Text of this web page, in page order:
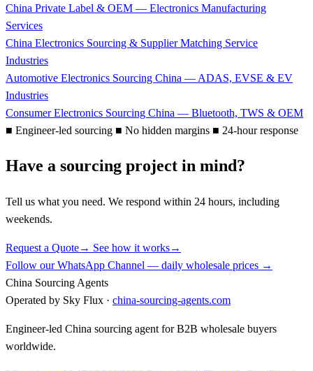
China Private Label & OEM — Electronics Manufacturing
Services
China Electronics Sourcing & Supplier Matching Service
Industries
Automotive Electronics Sourcing China — ADAS, EVSE & EV
Industries
Consumer Electronics Sourcing China — Bluetooth, TWS & OEM
■ Engineer-led sourcing ■ No hidden margins ■ 24-hour response
Have a sourcing project in mind?
Tell us what you need. We respond within 24 hours, including
weekends.
Request a Quote→ See how it works→
Follow our WhatsApp Channel — daily wholesale prices →
China Sourcing Agents
Operated by Sky Flux · china-sourcing-agents.com
Engineer-led China sourcing agent for B2B wholesale buyers
worldwide.